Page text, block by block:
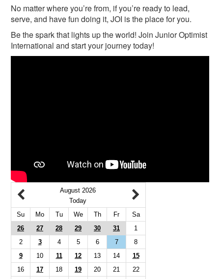
No matter where you’re from, if you’re ready to lead,
serve, and have fun doing it, JOI is the place for you.
Be the spark that lights up the world! Join Junior Optimist
International and start your journey today!
August 2026
Today
Su
Mo Tu We Th Fr
Sa
26
27 28 29 30 31
1
2
3 4 5 6 7
8
9
10 11 12 13 14
15
16
17 18 19 20 21
22